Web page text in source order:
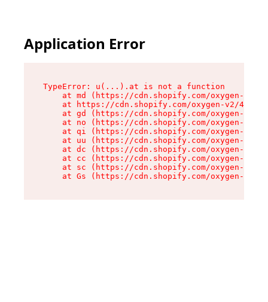
Application Error
TypeError: u(...).at is not a function
at md (https://cdn.shopify.com/oxygen-v2/
at https://cdn.shopify.com/oxygen-v2/
at gd (https://cdn.shopify.com/oxygen-v2/
at no (https://cdn.shopify.com/oxygen-v2/
at qi (https://cdn.shopify.com/oxygen-v2/
at uu (https://cdn.shopify.com/oxygen-v2/
at dc (https://cdn.shopify.com/oxygen-v2/
at cc (https://cdn.shopify.com/oxygen-v2/
at sc (https://cdn.shopify.com/oxygen-v2/
at Gs (https://cdn.shopify.com/oxygen-v2/